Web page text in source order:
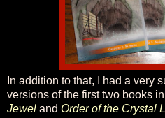
In addition to that, I had a very
versions of the first two books
Jewel and Order of the Crystal